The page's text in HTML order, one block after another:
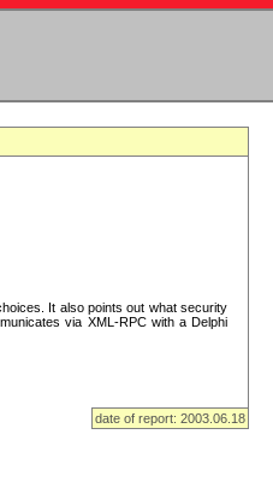
It also points out what security
via XML-RPC with a Delphi
date of report: 2003.06.18